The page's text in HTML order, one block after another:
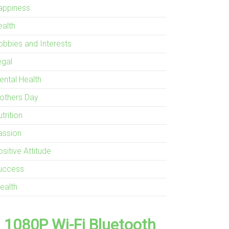
and Interests
Health
Day
Attitude
1080P Wi-Fi Bluetooth